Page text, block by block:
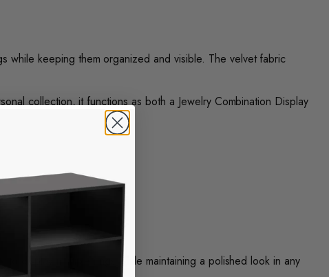
while keeping them organized and visible. The velvet fabric
collection, it functions as both a Jewelry Combination Display
display multiple rings while maintaining a polished look in any